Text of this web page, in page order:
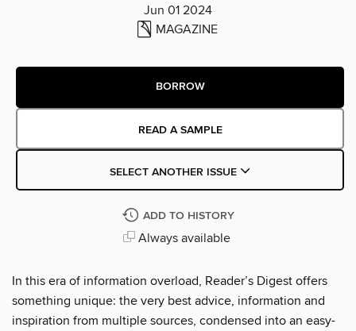
Jun 01 2024
MAGAZINE
BORROW
READ A SAMPLE
SELECT ANOTHER ISSUE
ADD TO HISTORY
Always available
In this era of information overload, Reader’s Digest offers
something unique: the very best advice, information and
inspiration from multiple sources, condensed into an easy-